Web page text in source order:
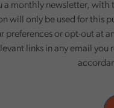
a monthly newsletter, with
will only be used for this
preferences or opt-out at
links in any email you